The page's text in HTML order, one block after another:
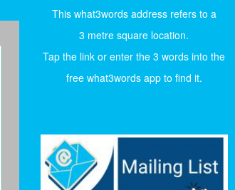
This what3words address refers to a
3 metre square location.
Tap the link or enter the 3 words into the
free what3words app to find it.